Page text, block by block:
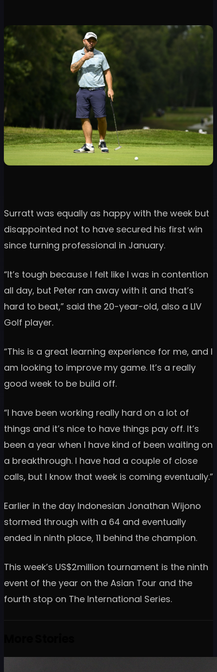
Surratt was equally as happy with the week but
disappointed not to have secured his first win
since turning professional in January.
“It’s tough because I felt like I was in contention
all day, but Peter ran away with it and that’s
hard to beat,” said the 20-year-old, also a LIV
Golf player.
“This is a great learning experience for me, and I
am looking to improve my game. It’s a really
good week to be build off.
“I have been working really hard on a lot of
things and it’s nice to have things pay off. It’s
been a year when I have kind of been waiting on
a breakthrough. I have had a couple of close
calls, but I know that week is coming eventually.”
Earlier in the day Indonesian Jonathan Wijono
stormed through with a 64 and eventually
ended in ninth place, 11 behind the champion.
This week’s US$2million tournament is the ninth
event of the year on the Asian Tour and the
fourth stop on The International Series.